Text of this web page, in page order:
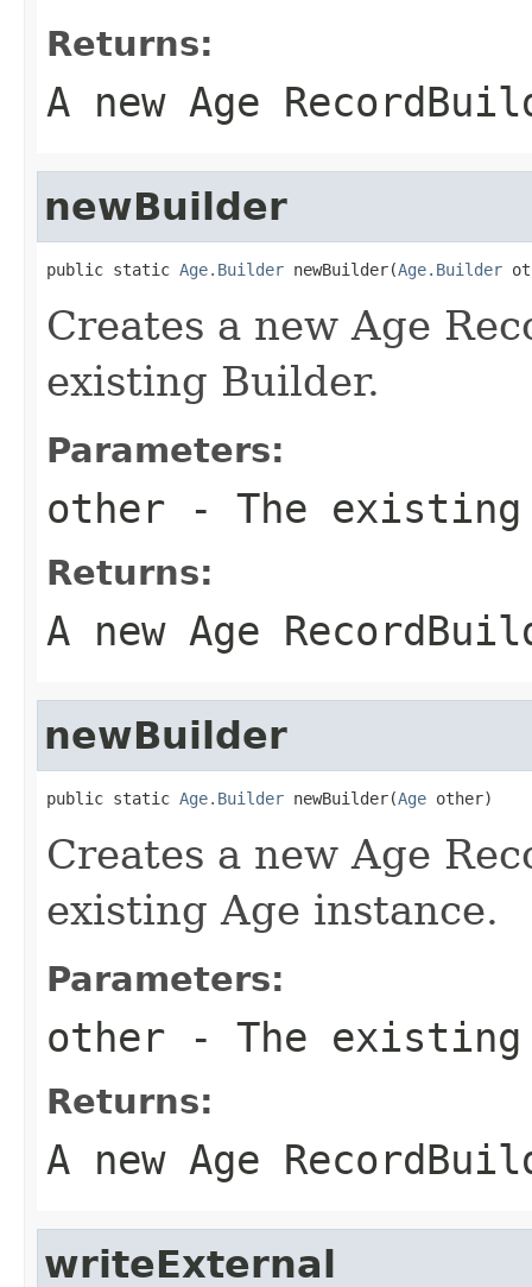
Returns:
A new Age
newBuilder
public static Age.Builder newBuilder(Age.Builder
Creates a new Age
existing Builder.
Parameters:
other - The
Returns:
A new Age
newBuilder
public static Age.Builder newBuilder(Age other)
Creates a new Age
existing Age instance.
Parameters:
other - The
Returns:
A new Age
writeExternal